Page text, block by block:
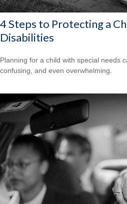
4 Steps to Protecting a
Disabilities
Planning for a child with special needs
confusing, and even overwhelming.